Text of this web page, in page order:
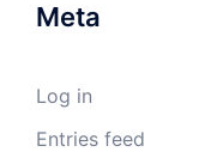
Meta
Log in
Entries feed